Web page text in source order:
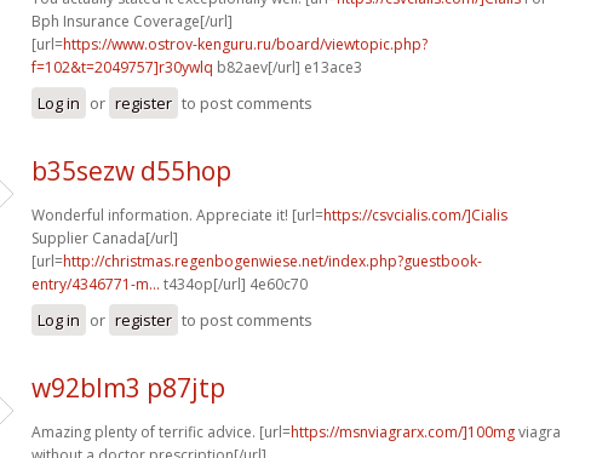
Bph Insurance Coverage[/url]
[url=https://www.ostrov-kenguru.ru/board/viewtopic.php?
f=102&t=2049757]r30ywlq b82aev[/url] e13ace3
Log in or register to post comments
b35sezw d55hop
Wonderful information. Appreciate it! [url=https://csvcialis.com/]Cialis
Supplier Canada[/url]
[url=http://christmas.regenbogenwiese.net/index.php?guestbook-
entry/4346771-m... t434op[/url] 4e60c70
Log in or register to post comments
w92blm3 p87jtp
Amazing plenty of terrific advice. [url=https://msnviagrarx.com/]100mgviagra